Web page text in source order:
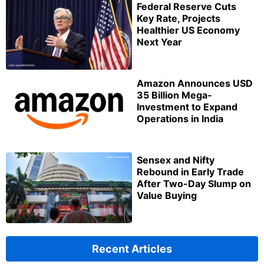
Federal Reserve Cuts
Key Rate, Projects
Healthier US Economy
Next Year
Amazon Announces USD
35 Billion Mega-
Investment to Expand
Operations in India
Sensex and Nifty
Rebound in Early Trade
After Two-Day Slump on
Value Buying
Recent Articles